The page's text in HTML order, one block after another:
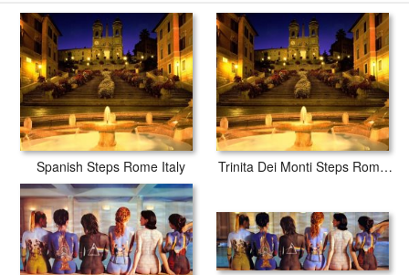
Spanish Steps Rome Italy Trinita Dei Monti Steps Rome Italy